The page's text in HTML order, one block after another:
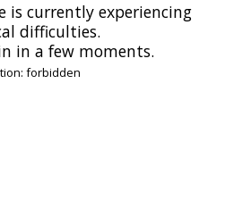
is currently experiencing
difficulties.
in a few moments.
forbidden